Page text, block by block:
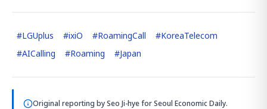
#LGUplus #ixiO #RoamingCall #KoreaTelecom
#AICalling #Roaming #Japan
Original reporting bySeo Ji-hyefor Seoul Economic Daily.